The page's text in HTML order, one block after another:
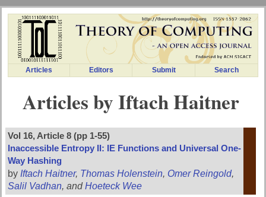
Articles Editors Submit Search
Articles by Iftach Haitner
Vol 16, Article 8 (pp 1-55)
Inaccessible Entropy II: IE Functions and Universal One-
Way Hashing
byIftach Haitner, Thomas Holenstein, Omer Reingold,
Salil Vadhan, andHoeteck Wee